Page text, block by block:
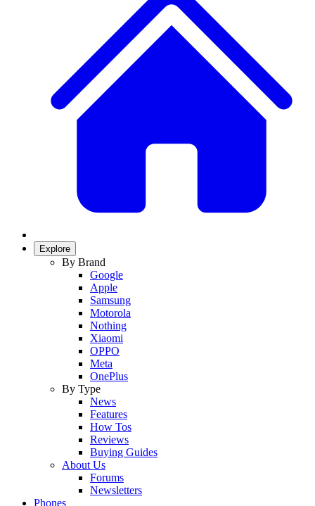
Explore
By Brand
Google
Apple
Samsung
Motorola
Nothing
Xiaomi
OPPO
Meta
OnePlus
By Type
News
Features
How Tos
Reviews
Buying Guides
About Us
Forums
Newsletters
Phones